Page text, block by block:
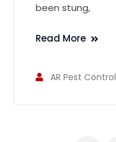
been stung,
Read More
AR Pest Control